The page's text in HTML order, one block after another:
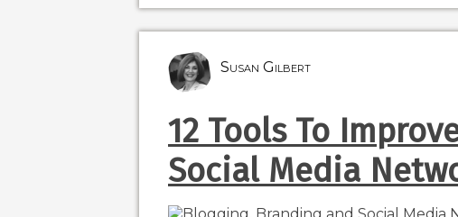
Susan Gilbert
12 Tools To
Social Media